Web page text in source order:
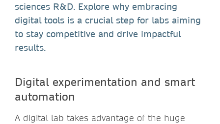
sciences R&D. Explore why embracing
digital tools is a crucial step for labs aiming
to stay competitive and drive impactful
results.
Digital experimentation and smart
automation
A digital lab takes advantage of the huge